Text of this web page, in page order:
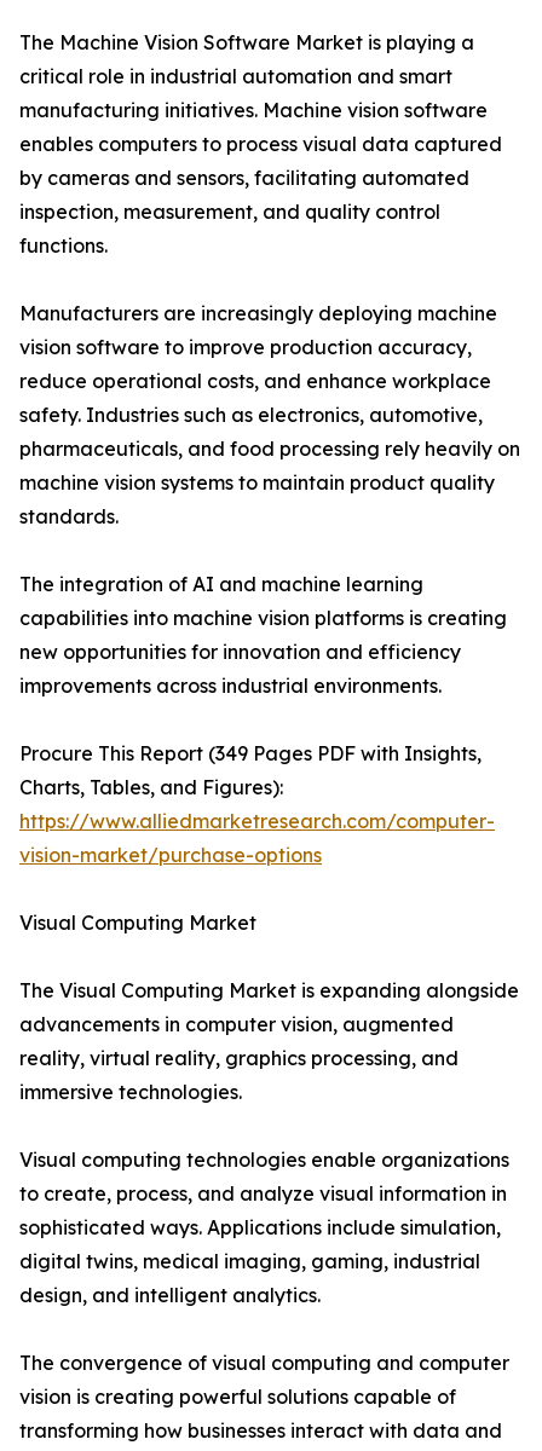
The Machine Vision Software Market is playing a
critical role in industrial automation and smart
manufacturing initiatives. Machine vision software
enables computers to process visual data captured
by cameras and sensors, facilitating automated
inspection, measurement, and quality control
functions.
Manufacturers are increasingly deploying machine
vision software to improve production accuracy,
reduce operational costs, and enhance workplace
safety. Industries such as electronics, automotive,
pharmaceuticals, and food processing rely heavily on
machine vision systems to maintain product quality
standards.
The integration of AI and machine learning
capabilities into machine vision platforms is creating
new opportunities for innovation and efficiency
improvements across industrial environments.
Procure This Report (349 Pages PDF with Insights,
Charts, Tables, and Figures):
https://www.alliedmarketresearch.com/computer-
vision-market/purchase-options
Visual Computing Market
The Visual Computing Market is expanding alongside
advancements in computer vision, augmented
reality, virtual reality, graphics processing, and
immersive technologies.
Visual computing technologies enable organizations
to create, process, and analyze visual information in
sophisticated ways. Applications include simulation,
digital twins, medical imaging, gaming, industrial
design, and intelligent analytics.
The convergence of visual computing and computer
vision is creating powerful solutions capable of
transforming how businesses interact with data and